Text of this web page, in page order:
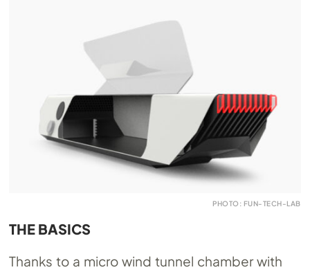
PHOTO: FUN-TECH-LAB
THE BASICS
Thanks to a micro wind tunnel chamber with